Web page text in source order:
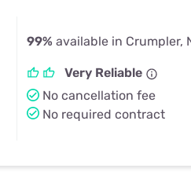
99% available in Crumpler,
Very Reliable
No cancellation fee
No required contract